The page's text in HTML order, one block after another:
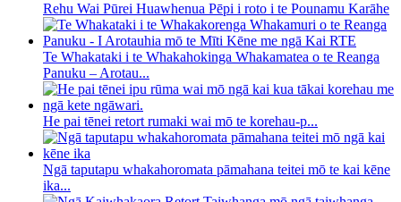
Rehu Wai Pūrei Huawhenua Pēpi i roto i te Pounamu Karāhe
Te Whakataki i te Whakahokinga Whakamatea o te Reanga
Panuku – Arotau...
He pai tēnei retort rumaki wai mō te korehau-p...
Ngā taputapu whakahoromata pāmahana teitei mō te kai kēne
ika...